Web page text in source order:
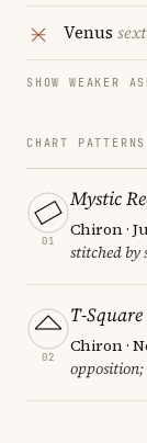
Venus
SHOW WEAKER
CHART
01
Mystic
Chiron ·
stitched by
02
T-Square
Chiron ·